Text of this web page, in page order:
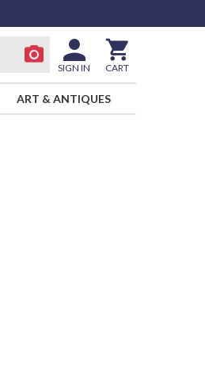
SIGN IN CART
ART & ANTIQUES